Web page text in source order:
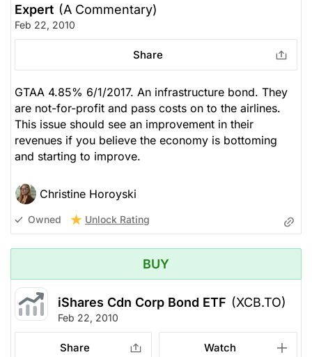
Expert (A Commentary)
Feb 22, 2010
Share
GTAA 4.85% 6/1/2017. An infrastructure bond. They
are not-for-profit and pass costs on to the airlines.
This issue should see an improvement in their
revenues if you believe the economy is bottoming
and starting to improve.
Christine Horoyski
Owned Unlock Rating
BUY
iShares Cdn Corp Bond ETF (XCB.TO)
Feb 22, 2010
Share Watch